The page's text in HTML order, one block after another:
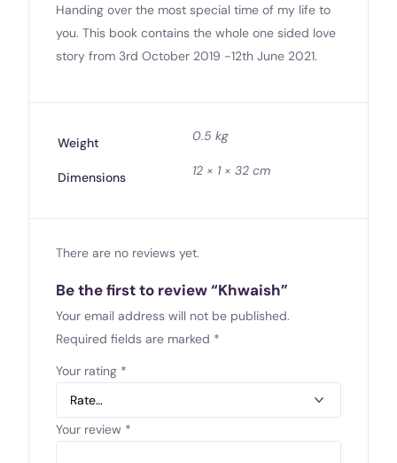
Handing over the most special time of my life to
you. This book contains the whole one sided love
story from 3rd October 2019 -12th June 2021.
Weight 0.5 kg
Dimensions 12 × 1 × 32 cm
There are no reviews yet.
Be the first to review “Khwaish”
Your email address will not be published.
Required fields are marked *
Your rating *
Your review *